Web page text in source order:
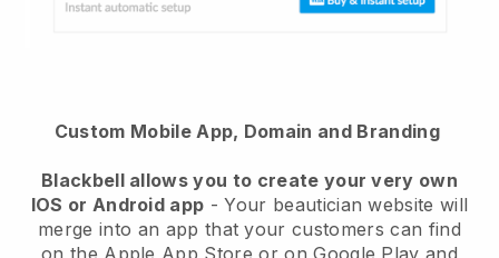
Custom Mobile App, Domain and Branding
Blackbell allows you to create your very own
IOS or Android app -Your beautician website will
merge into an app that your customers can find